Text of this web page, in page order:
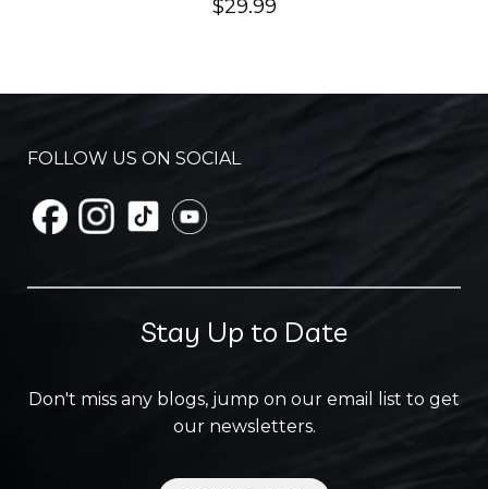
$29.99
FOLLOW US ON SOCIAL
Stay Up to Date
Don't miss any blogs, jump on our email list to get
our newsletters.